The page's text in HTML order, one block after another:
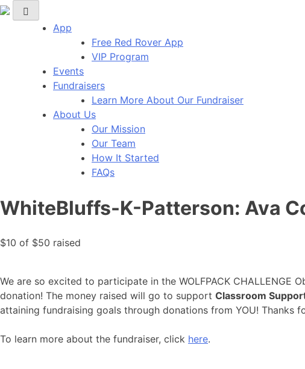
Red Rover Fitness
Run Right Over
App
Free Red Rover App
VIP Program
Events
Fundraisers
Learn More About Our Fundraiser
About Us
Our Mission
Our Team
How It Started
FAQs
WhiteBluffs-K-Patterson: Ava
$10 of $50 raised
We are so excited to participate in the WOLFPACK CHALLENGE
donation! The money raised will go to support Classroom
attaining fundraising goals through donations from YOU! Thanks
To learn more about the fundraiser, click here.